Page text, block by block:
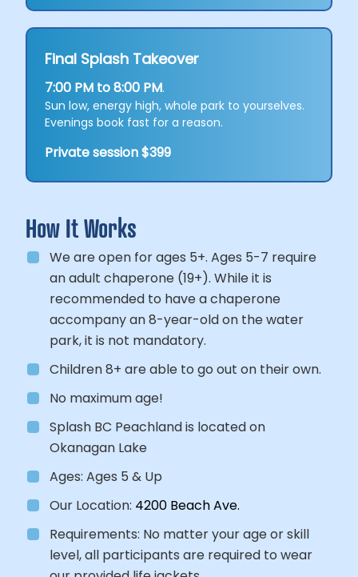
Final Splash Takeover
7:00 PM to 8:00 PM.
Sun low, energy high, whole park to yourselves.
Evenings book fast for a reason.
Private session $399
How It Works
We are open for ages 5+. Ages 5-7 require
an adult chaperone (19+). While it is
recommended to have a chaperone
accompany an 8-year-old on the water
park, it is not mandatory.
Children 8+ are able to go out on their own.
No maximum age!
Splash BC Peachland is located on
Okanagan Lake
Ages: Ages 5 & Up
Our Location: 4200 Beach Ave.
Requirements: No matter your age or skill
level, all participants are required to wear